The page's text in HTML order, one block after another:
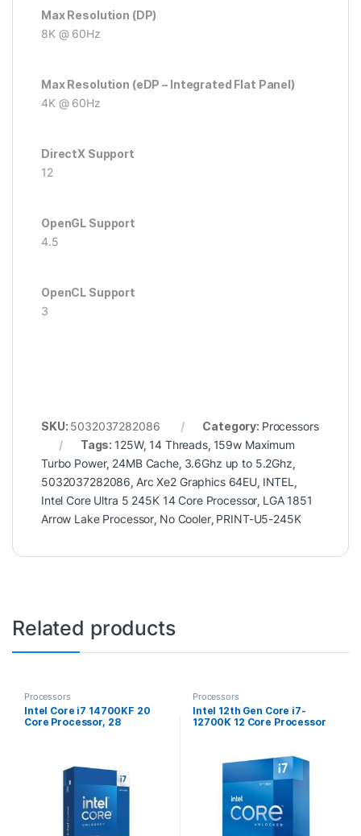
Max Resolution (DP)
8K @ 60Hz
Max Resolution (eDP – Integrated Flat Panel)
4K @ 60Hz
DirectX Support
12
OpenGL Support
4.5
OpenCL Support
3
SKU: 5032037282086 Category: Processors
Tags: 125W, 14 Threads, 159w Maximum
Turbo Power, 24MB Cache, 3.6Ghz up to 5.2Ghz
5032037282086 Arc Xe2 Graphics 64EU, INTEL
Intel Core Ultra 5 245K 14 Core Processor LGA 1851
Arrow Lake Processor No Cooler, PRINT-U5-245K
Related products
Processors
Intel Core i7 14700KF 20
Core Processor, 28
Cache, 125W, Maximum
Turbo Power 253W, No
Graphics, No Cooler
Processors
Intel 12th Gen Core i7-
12700K 12 Core Processor
Socket LGA1700, 25MB
Cache, 125W, Maximum
Turbo Power 190W
Overclockable CPU, No